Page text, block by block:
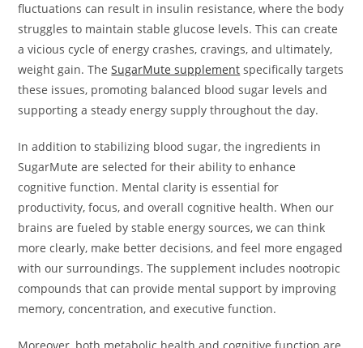
fluctuations can result in insulin resistance, where the body
struggles to maintain stable glucose levels. This can create
a vicious cycle of energy crashes, cravings, and ultimately,
weight gain. TheSugarMute supplement specifically targets
these issues, promoting balanced blood sugar levels and
supporting a steady energy supply throughout the day.
In addition to stabilizing blood sugar, the ingredients in
SugarMute are selected for their ability to enhance
cognitive function. Mental clarity is essential for
productivity, focus, and overall cognitive health. When our
brains are fueled by stable energy sources, we can think
more clearly, make better decisions, and feel more engaged
with our surroundings. The supplement includes nootropic
compounds that can provide mental support by improving
memory, concentration, and executive function.